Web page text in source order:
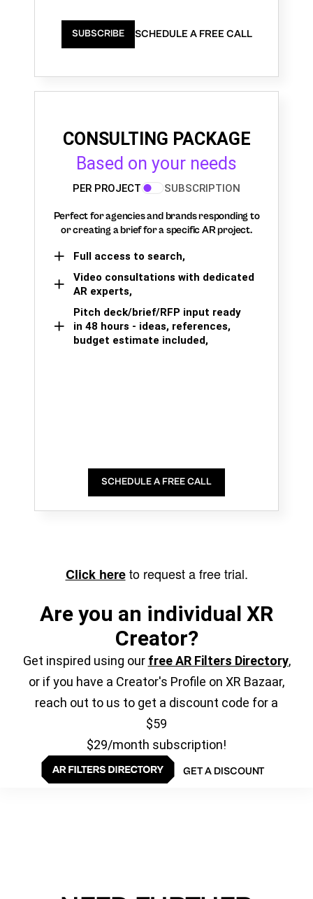
SUBSCRIBE SCHEDULE A FREE CALL
CONSULTING PACKAGE
Based on your needs
PER PROJECT SUBSCRIPTION
Perfect for agencies and brands responding to
or creating a brief for a specific AR project.
Full access to search,
Video consultations with dedicated
AR experts,
Pitch deck/brief/RFP input ready
in 48 hours - ideas, references,
budget estimate included,
SCHEDULE A FREE CALL
Click hereto request a free trial.
Are you an individual XR
Creator?
Get inspired using our free AR Filters Directory,
or if you have a Creator's Profile on XR Bazaar,
reach out to us to get a discount code for a
$59
$29/month subscription!
GET A DISCOUNT